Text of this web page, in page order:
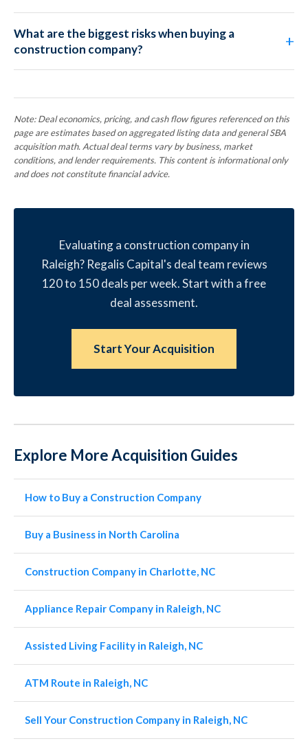
What are the biggest risks when buying a
construction company?
Note: Deal economics, pricing, and cash flow figures referenced on this
page are estimates based on aggregated listing data and general SBA
acquisition math. Actual deal terms vary by business, market
conditions, and lender requirements. This content is informational only
and does not constitute financial advice.
Evaluating a construction company in
Raleigh? Regalis Capital's deal team reviews
120 to 150 deals per week. Start with a free
deal assessment.
Start Your Acquisition
Explore More Acquisition Guides
How to Buy a Construction Company
Buy a Business in North Carolina
Construction Company in Charlotte, NC
Appliance Repair Company in Raleigh, NC
Assisted Living Facility in Raleigh, NC
ATM Route in Raleigh, NC
Sell Your Construction Company in Raleigh, NC